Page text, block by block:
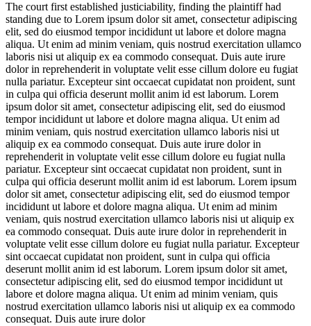
The court first established justiciability, finding the plaintiff had
standing due to Lorem ipsum dolor sit amet, consectetur adipiscing
elit, sed do eiusmod tempor incididunt ut labore et dolore magna
aliqua. Ut enim ad minim veniam, quis nostrud exercitation ullamco
laboris nisi ut aliquip ex ea commodo consequat. Duis aute irure
dolor in reprehenderit in voluptate velit esse cillum dolore eu fugiat
nulla pariatur. Excepteur sint occaecat cupidatat non proident, sunt
in culpa qui officia deserunt mollit anim id est laborum. Lorem
ipsum dolor sit amet, consectetur adipiscing elit, sed do eiusmod
tempor incididunt ut labore et dolore magna aliqua. Ut enim ad
minim veniam, quis nostrud exercitation ullamco laboris nisi ut
aliquip ex ea commodo consequat. Duis aute irure dolor in
reprehenderit in voluptate velit esse cillum dolore eu fugiat nulla
pariatur. Excepteur sint occaecat cupidatat non proident, sunt in
culpa qui officia deserunt mollit anim id est laborum. Lorem ipsum
dolor sit amet, consectetur adipiscing elit, sed do eiusmod tempor
incididunt ut labore et dolore magna aliqua. Ut enim ad minim
veniam, quis nostrud exercitation ullamco laboris nisi ut aliquip ex
ea commodo consequat. Duis aute irure dolor in reprehenderit in
voluptate velit esse cillum dolore eu fugiat nulla pariatur. Excepteur
sint occaecat cupidatat non proident, sunt in culpa qui officia
deserunt mollit anim id est laborum. Lorem ipsum dolor sit amet,
consectetur adipiscing elit, sed do eiusmod tempor incididunt ut
labore et dolore magna aliqua. Ut enim ad minim veniam, quis
nostrud exercitation ullamco laboris nisi ut aliquip ex ea commodo
consequat. Duis aute irure dolor